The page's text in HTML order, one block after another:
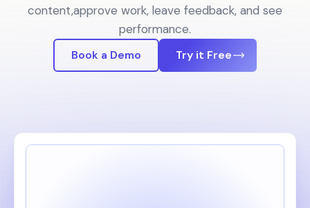
content,approve work, leave feedback, and see
performance.
Book a Demo Try it Free